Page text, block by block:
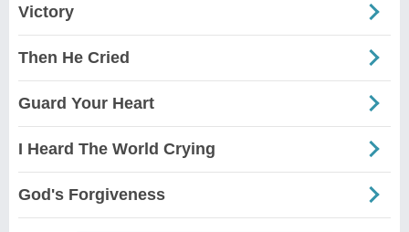
Victory
Then He Cried
Guard Your Heart
I Heard The World Crying
God's Forgiveness